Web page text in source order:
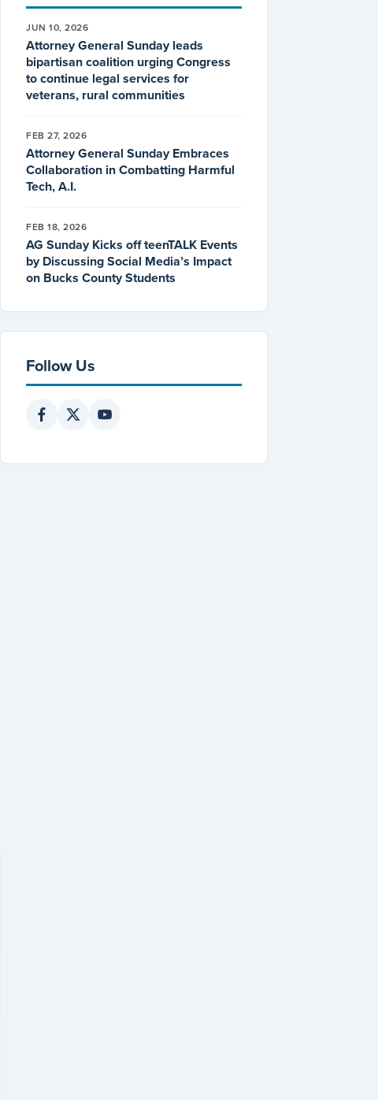
JUN 10, 2026
Attorney General Sunday leads
bipartisan coalition urging Congress
to continue legal services for
veterans, rural communities
FEB 27, 2026
Attorney General Sunday Embraces
Collaboration in Combatting Harmful
Tech, A.I.
FEB 18, 2026
AG Sunday Kicks off teenTALK Events
by Discussing Social Media’s Impact
on Bucks County Students
Follow Us